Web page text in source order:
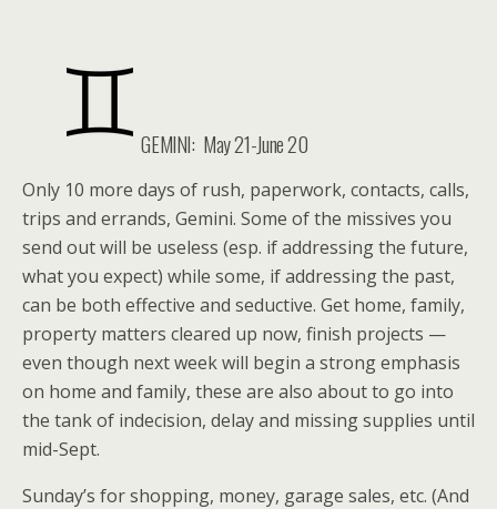
GEMINI: May 21-June 20
Only 10 more days of rush, paperwork, contacts, calls,
trips and errands, Gemini. Some of the missives you
send out will be useless (esp. if addressing the future,
what you expect) while some, if addressing the past,
can be both effective and seductive. Get home, family,
property matters cleared up now, finish projects —
even though next week will begin a strong emphasis
on home and family, these are also about to go into
the tank of indecision, delay and missing supplies until
mid-Sept.
Sunday’s for shopping, money, garage sales, etc. (And